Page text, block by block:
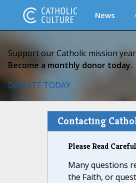
News
Support our Catholic mission
Become a monthly donor today.
DONATE TODAY
Contacting
Please Read
Many questions
the Faith, or